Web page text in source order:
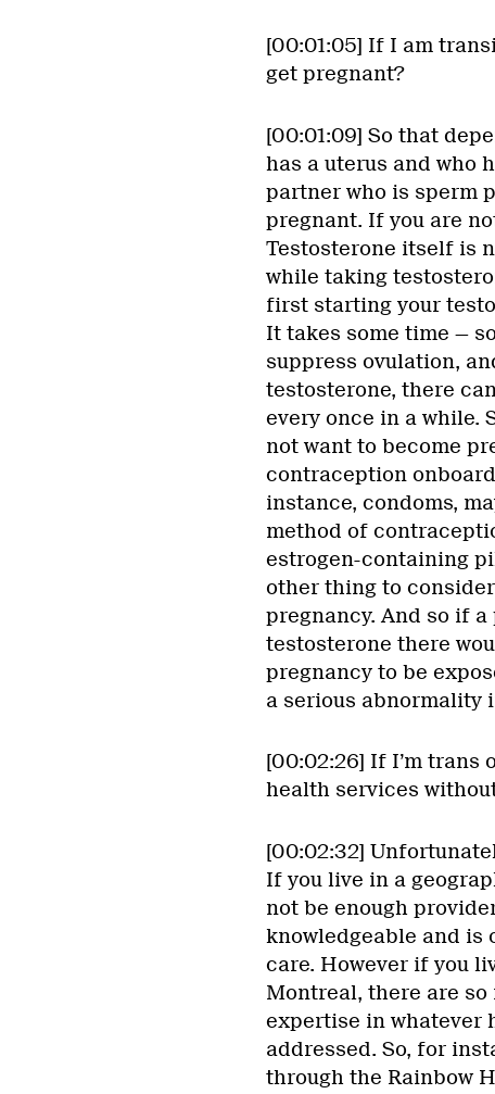
[00:01:05] If I am
get pregnant?
[00:01:09] So that
has a uterus and who
partner who is sperm
pregnant. If you are
Testosterone itself is
while taking
first starting your
It takes some time —
suppress ovulation,
testosterone, there
every once in a while.
not want to become
contraception
instance, condoms,
method of
estrogen-containing
other thing to
pregnancy. And so if
testosterone there
pregnancy to be
a serious abnormality
[00:02:26] If I’m trans
health services
[00:02:32]
If you live in a
not be enough
knowledgeable and is
care. However if you
Montreal, there are
expertise in whatever
addressed. So, for
through the Rainbow